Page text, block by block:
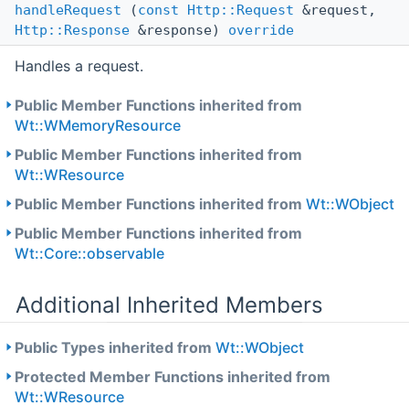
handleRequest (const Http::Request &request,
Http::Response &response) override
Handles a request.
Public Member Functions inherited from
Wt::WMemoryResource
Public Member Functions inherited from
Wt::WResource
Public Member Functions inherited from Wt::WObject
Public Member Functions inherited from
Wt::Core::observable
Additional Inherited Members
Public Types inherited from Wt::WObject
Protected Member Functions inherited from
Wt::WResource